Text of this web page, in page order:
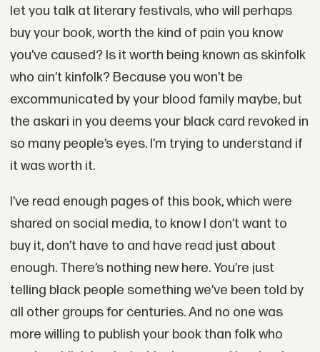
let you talk at literary festivals, who will perhaps
buy your book, worth the kind of pain you know
you’ve caused? Is it worth being known as skinfolk
who ain’t kinfolk? Because you won’t be
excommunicated by your blood family maybe, but
the askari in you deems your black card revoked in
so many people’s eyes. I’m trying to understand if
it was worth it.
I’ve read enough pages of this book, which were
shared on social media, to know I don’t want to
buy it, don’t have to and have read just about
enough. There’s nothing new here. You’re just
telling black people something we’ve been told by
all other groups for centuries. And no one was
more willing to publish your book than folk who